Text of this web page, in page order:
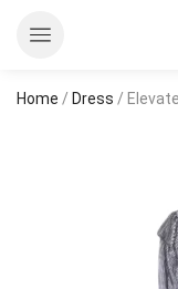
Home / Dress / Elevate